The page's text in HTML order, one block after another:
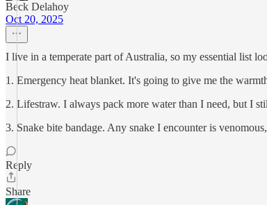
Beck Delahoy
Oct 20, 2025
I live in a temperate part of Australia, so my essential list
1. Emergency heat blanket. It's going to give me the
2. Lifestraw. I always pack more water than I need, but I
3. Snake bite bandage. Any snake I encounter is
Reply
Share